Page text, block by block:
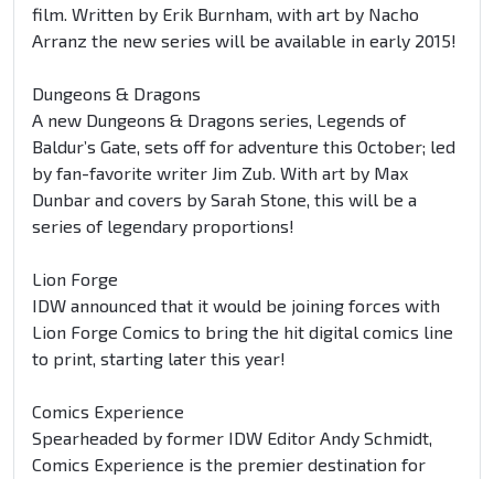
film. Written by Erik Burnham, with art by Nacho
Arranz the new series will be available in early 2015!
Dungeons & Dragons
A new Dungeons & Dragons series, Legends of
Baldur’s Gate, sets off for adventure this October; led
by fan-favorite writer Jim Zub. With art by Max
Dunbar and covers by Sarah Stone, this will be a
series of legendary proportions!
Lion Forge
IDW announced that it would be joining forces with
Lion Forge Comics to bring the hit digital comics line
to print, starting later this year!
Comics Experience
Spearheaded by former IDW Editor Andy Schmidt,
Comics Experience is the premier destination for